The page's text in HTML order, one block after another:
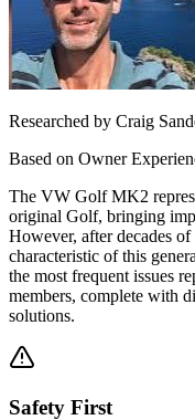
Researched by Craig
Based on Owner
The VW Golf MK2
original Golf, bringing
However, after decades
characteristic of this
the most frequent issues
members, complete with
solutions.
Safety First